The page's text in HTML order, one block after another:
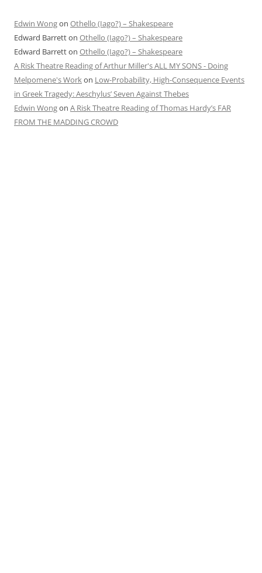
Edwin Wongon Othello (Iago?) – Shakespeare
Edward Barretton Othello (Iago?) – Shakespeare
Edward Barretton Othello (Iago?) – Shakespeare
A Risk Theatre Reading of Arthur Miller's ALL MY SONS - Doing
Melpomene's Workon Low-Probability, High-Consequence Events
in Greek Tragedy: Aeschylus’ Seven Against Thebes
Edwin Wongon A Risk Theatre Reading of Thomas Hardy’s FAR
FROM THE MADDING CROWD